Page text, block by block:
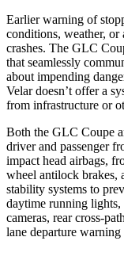
Earlier warning of
conditions, weather, or
crashes. The GLC
that seamlessly
about impending
Velar doesn’t offer a
from infrastructure or
Both the GLC Coupe
driver and passenger
impact head airbags,
wheel antilock brakes,
stability systems to
daytime running
cameras, rear cross-
lane departure warning